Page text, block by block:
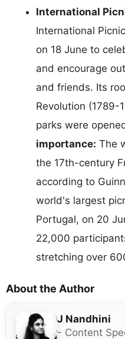
International
International
on 18 June to
and encourage
and friends. Its
Revolution (1789-
parks were
importance: The
the 17th-century
according to
world's largest
Portugal, on 20
22,000
stretching over
About the Author
J Nandhini
- Content